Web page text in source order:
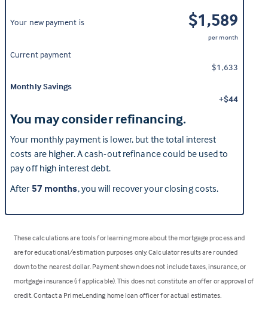
Your new payment is $1,589
per month
Current payment
$1,633
Monthly Savings
+$44
You may consider refinancing.
Your monthly payment is lower, but the total interest
costs are higher. A cash-out refinance could be used to
pay off high interest debt.
After 57 months, you will recover your closing costs.
These calculations are tools for learning more about the mortgage process and
are for educational/estimation purposes only. Calculator results are rounded
down to the nearest dollar. Payment shown does not include taxes, insurance, or
mortgage insurance (if applicable). This does not constitute an offer or approval of
credit. Contact a PrimeLending home loan officer for actual estimates.